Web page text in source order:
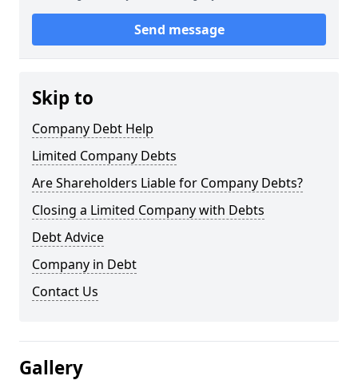
Send message
Skip to
Company Debt Help
Limited Company Debts
Are Shareholders Liable for Company Debts?
Closing a Limited Company with Debts
Debt Advice
Company in Debt
Contact Us
Gallery